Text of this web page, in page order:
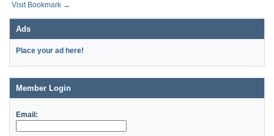
Visit Bookmark →
Ads
Place your ad here!
Member Login
Email: